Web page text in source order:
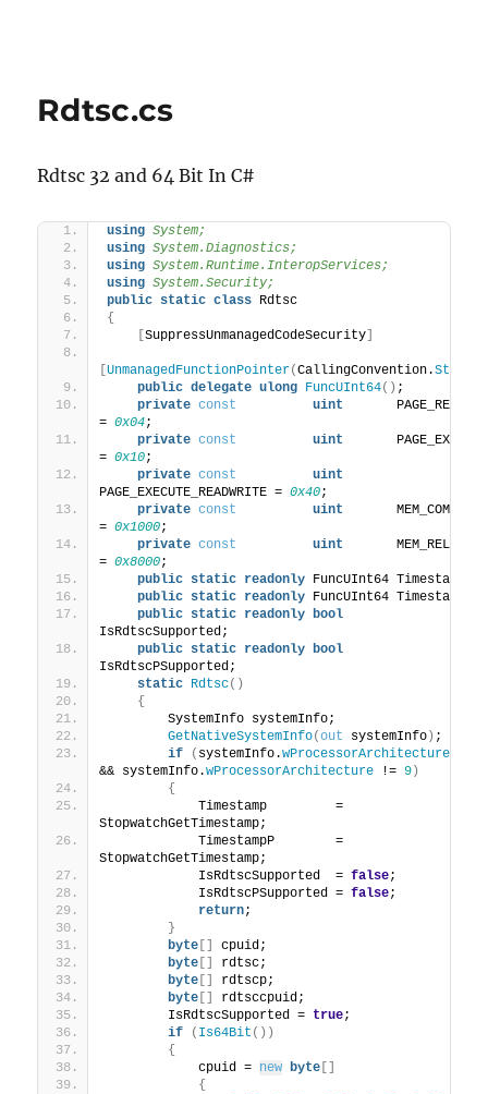
Rdtsc.cs
Rdtsc 32 and 64 Bit In C#
using System;
using System.Diagnostics;
using System.Runtime.InteropServices;
using System.Security;
public static class Rdtsc
{
[SuppressUnmanagedCodeSecurity
[UnmanagedFunctionPointer(CallingConvention.StdCall
public delegate ulong FuncUInt64() ;
private const uint
= 0x04;
private const uint
       PAGE_EXECUTE
= 0x10;
private const
uint
PAGE_EXECUTE_READWRITE = 0x40;
private const uint
       MEM_COMMIT
= 0x1000;
private const uint
       MEM_RELEASE
= 0x8000;
public static readonly FuncUInt64 Timestamp;
public static readonly FuncUInt64 TimestampP;
public static readonly bool
IsRdtscSupported;
public static readonly bool
IsRdtscPSupported;
static Rdtsc()
{
        SystemInfo systemInfo;
GetNativeSystemInfo(out systemInfo ) ;
if
( systemInfo.wProcessorArchitecture
&& systemInfo.wProcessorArchitecture != 9 )
{
            Timestamp         =
StopwatchGetTimestamp;
            TimestampP        =
StopwatchGetTimestamp;
            IsRdtscSupported  =
false;
            IsRdtscPSupported =
false;
return;
}
byte
cpuid;
byte
rdtsc;
byte
rdtscp;
byte
rdtsccpuid;
        IsRdtscSupported =
true;
if
( Is64Bit ())
{
            cpuid =
new byte
{